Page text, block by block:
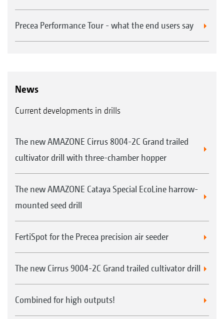
Precea Performance Tour - what the end users say
News
Current developments in drills
The new AMAZONE Cirrus 8004-2C Grand trailed
cultivator drill with three-chamber hopper
The new AMAZONE Cataya Special EcoLine harrow-
mounted seed drill
FertiSpot for the Precea precision air seeder
The new Cirrus 9004-2C Grand trailed cultivator drill
Combined for high outputs!